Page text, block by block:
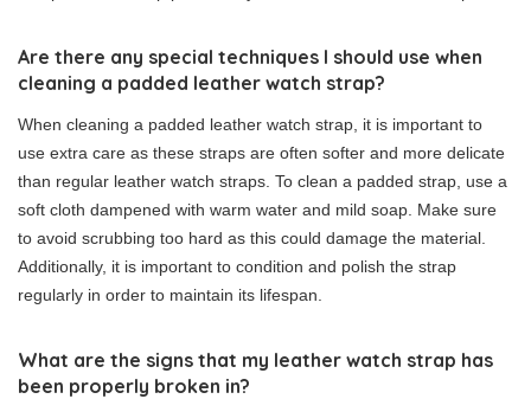
Are there any special techniques I should use when
cleaning a padded leather watch strap?
When cleaning a padded leather watch strap, it is important to
use extra care as these straps are often softer and more delicate
than regular leather watch straps. To clean a padded strap, use a
soft cloth dampened with warm water and mild soap. Make sure
to avoid scrubbing too hard as this could damage the material.
Additionally, it is important to condition and polish the strap
regularly in order to maintain its lifespan.
What are the signs that my leather watch strap has
been properly broken in?